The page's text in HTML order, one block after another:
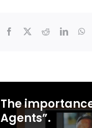
The
Agents”.